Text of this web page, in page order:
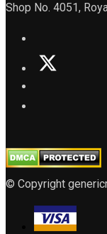
Shop No. 4051,
© Copyright